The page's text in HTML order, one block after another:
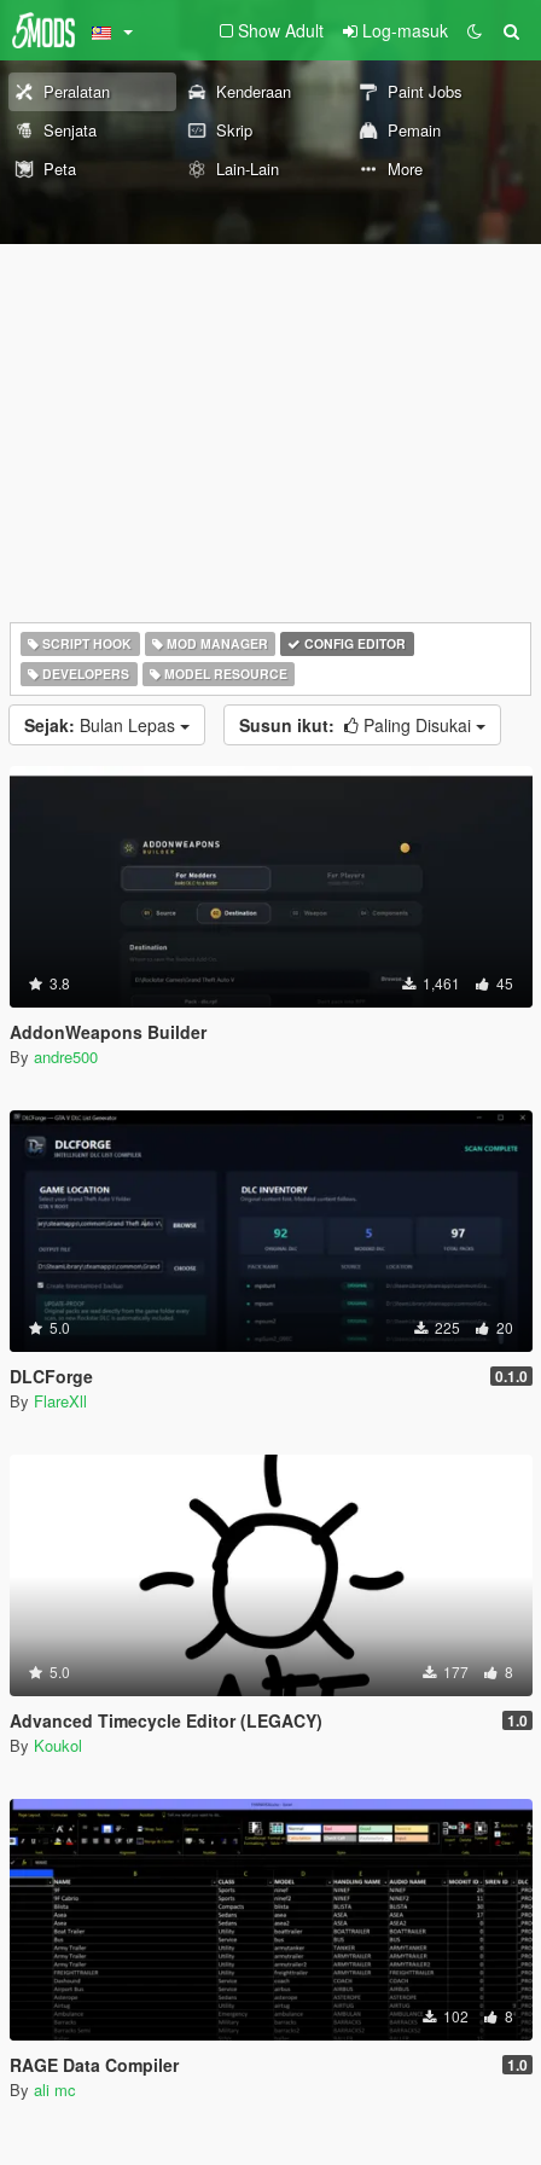
Show Adult Log-masuk
Peralatan Kenderaan
Paint Jobs
Senjata
Skrip
Pemain
Peta
Lain-Lain More
SCRIPT HOOK MOD MANAGER
CONFIG EDITOR
DEVELOPERS
MODEL RESOURCE
Sejak: Bulan Lepas Susun ikut: Paling Disukai
3.8 1,461 45
AddonWeapons Builder
By andre500
5.0 225 20
DLCForge 0.1.0
By FlareXll
5.0 177 8
Advanced Timecycle Editor (LEGACY) 1.0
By Koukol
102 8
RAGE Data Compiler 1.0
By ali mc